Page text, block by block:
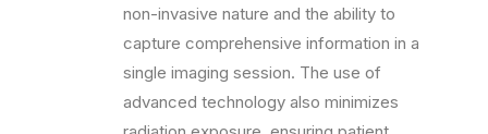
non-invasive nature and the ability to
capture comprehensive information in a
single imaging session. The use of
advanced technology also minimizes